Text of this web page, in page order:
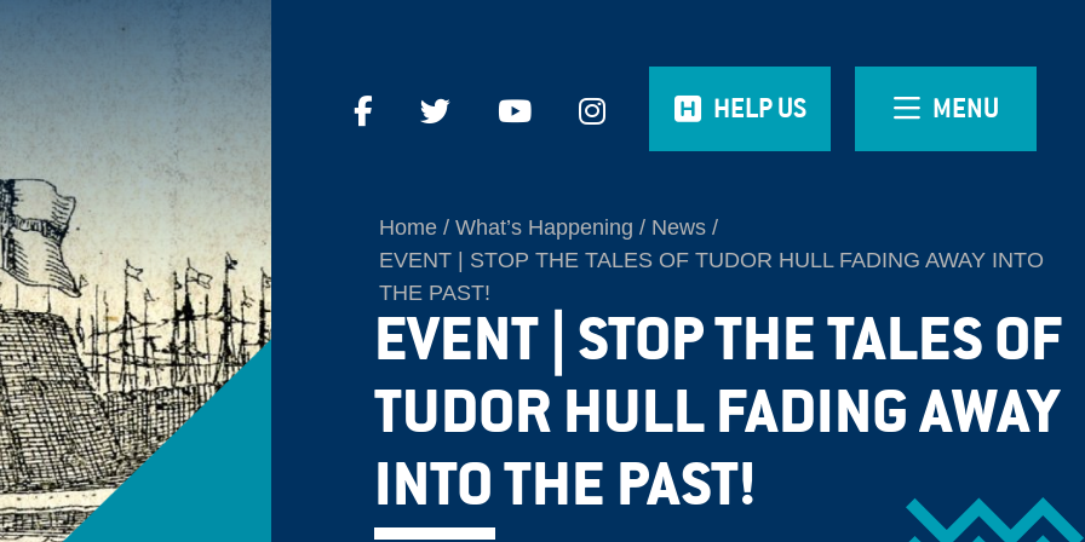
HELP US MENU
Home What’s Happening
News
EVENT | STOP THE TALES OF TUDOR HULL FADING AWAY INTO
THE PAST!
EVENT | STOP THE TALES OF
TUDOR HULL FADING AWAY
INTO THE PAST!